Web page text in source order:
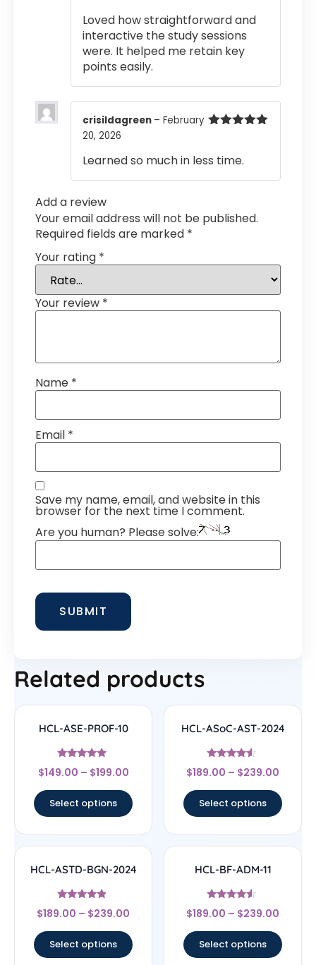
Loved how straightforward and
interactive the study sessions
were. It helped me retain key
points easily.
crisildagreen – February
20, 2026
Learned so much in less time.
Add a review
Your email address will not be published.
Required fields are marked *
Your rating *
Your review *
Name *
Email *
Save my name, email, and website in this
browser for the next time I comment.
Are you human? Please solve:
Related products
HCL-ASE-PROF-10
Rated
4.75
$149.00 – $199.00
Select options
HCL-ASoC-AST-2024
Rated
4.33
$189.00 – $239.00
Select options
HCL-ASTD-BGN-2024
Rated
4.67
$189.00 – $239.00
Select options
HCL-BF-ADM-11
Rated
4.33
$189.00 – $239.00
Select options